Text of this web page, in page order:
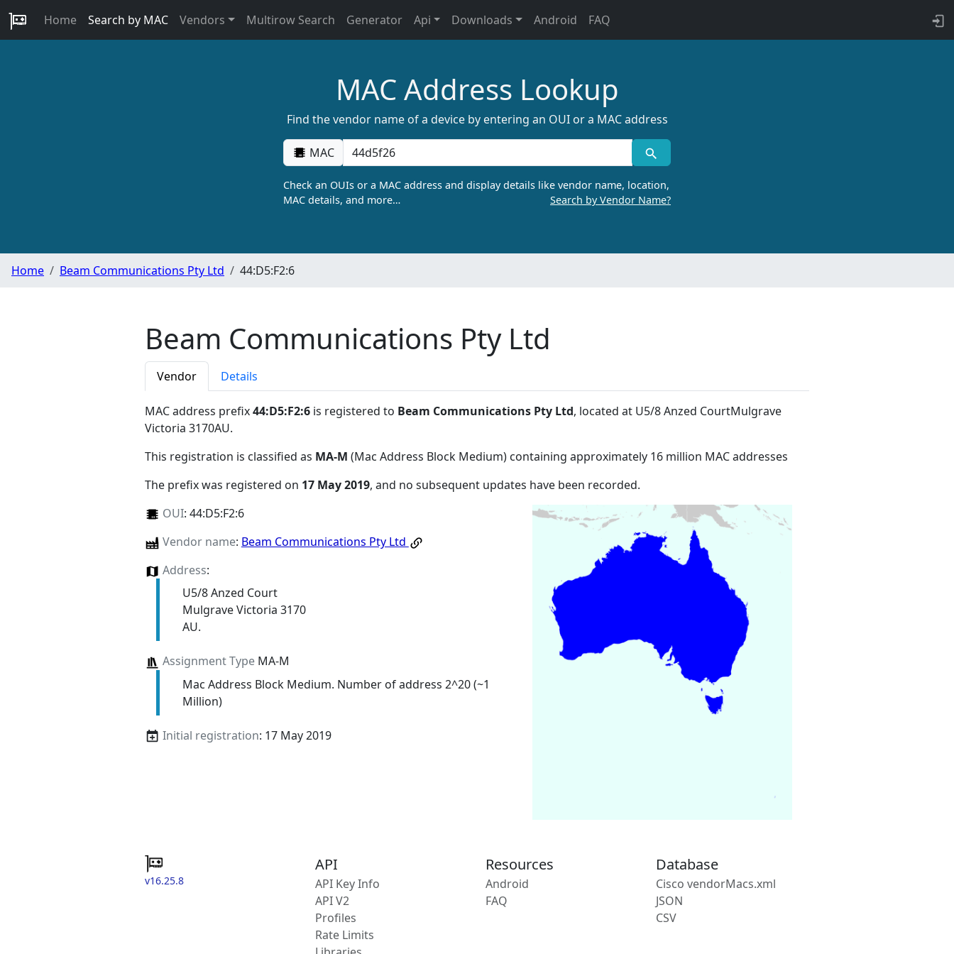
Home Search by MAC Vendors Multirow Search Generator Api Downloads Android FAQ
MAC Address Lookup
Find the vendor name of a device by entering an OUI or a MAC address
MAC
Check an OUIs or a MAC address and display details like vendor name, location,
MAC details, and more…
Search by Vendor Name?
Home Beam Communications Pty Ltd 44:D5:F2:6
Beam Communications Pty Ltd
Vendor Details
MAC address prefix44:D5:F2:6 is registered to Beam Communications Pty Ltd, located at U5/8 Anzed CourtMulgrave
Victoria 3170AU.
This registration is classified as MA-M (Mac Address Block Medium) containing approximately 16 million MAC addresses
The prefix was registered on 17 May 2019, and no subsequent updates have been recorded.
OUI: 44:D5:F2:6
Vendor name: Beam Communications Pty Ltd
Address:
U5/8 Anzed Court
Mulgrave Victoria 3170
AU.
Assignment TypeMA-M
Mac Address Block Medium. Number of address 2^20 (~1
Million)
Initial registration: 17 May 2019
v16.25.8
API
API Key Info
API V2
Profiles
Rate Limits
Resources
Android
FAQ
Database
Cisco vendorMacs.xml
JSON
CSV